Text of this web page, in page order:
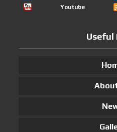
Youtube
Useful